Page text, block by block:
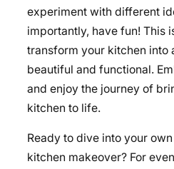
experiment with different
importantly, have fun! This
transform your kitchen into
beautiful and functional.
and enjoy the journey of
kitchen to life.
Ready to dive into your
kitchen makeover? For